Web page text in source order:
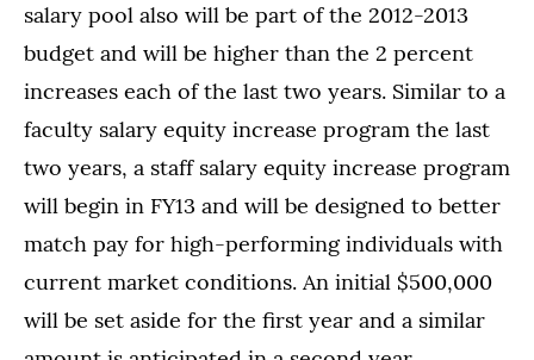
salary pool also will be part of the 2012-2013
budget and will be higher than the 2 percent
increases each of the last two years. Similar to a
faculty salary equity increase program the last
two years, a staff salary equity increase program
will begin in FY13 and will be designed to better
match pay for high-performing individuals with
current market conditions. An initial $500,000
will be set aside for the first year and a similar